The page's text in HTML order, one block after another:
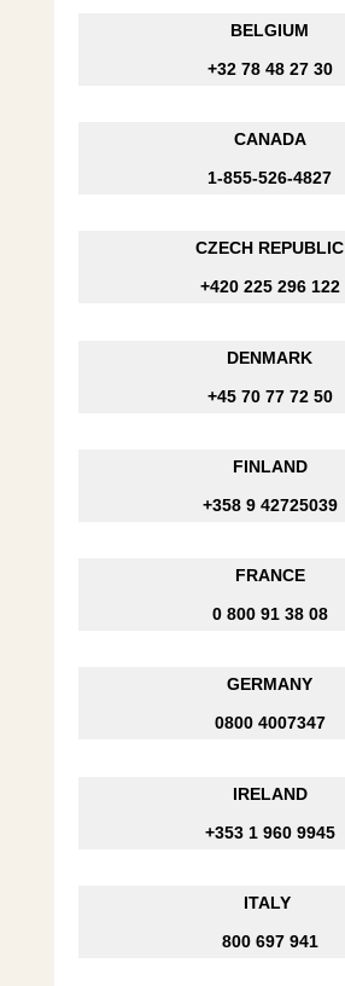
BELGIUM
+32 78 48 27 30
CANADA
1-855-526-4827
CZECH REPUBLIC
+420 225 296 122
DENMARK
+45 70 77 72 50
FINLAND
+358 9 42725039
FRANCE
0 800 91 38 08
GERMANY
0800 4007347
IRELAND
+353 1 960 9945
ITALY
800 697 941